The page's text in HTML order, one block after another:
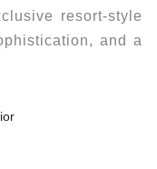
resort-style
and a